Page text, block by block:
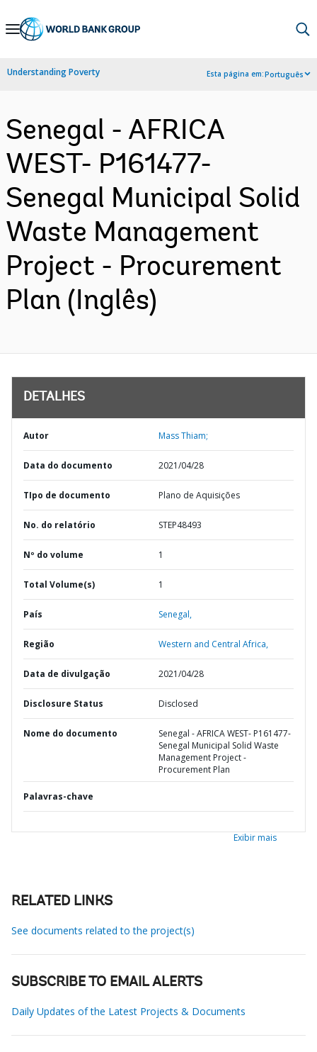
Skip
Navigation
Understanding Poverty Esta página em:Português
Senegal - AFRICA
WEST- P161477-
Senegal Municipal Solid
Waste Management
Project - Procurement
Plan (Inglês)
DETALHES
Autor Mass Thiam;
Data do documento 2021/04/28
TIpo de documento Plano de Aquisições
No. do relatório STEP48493
Nº do volume 1
Total Volume(s) 1
País Senegal,
Região Western and Central Africa,
Data de divulgação 2021/04/28
Disclosure Status Disclosed
Nome do documento
Senegal - AFRICA WEST- P161477-
Senegal Municipal Solid Waste
Management Project -
Procurement Plan
Palavras-chave
Exibir mais
RELATED LINKS
See documents related to the project(s)
SUBSCRIBE TO EMAIL ALERTS
Daily Updates of the Latest Projects & Documents